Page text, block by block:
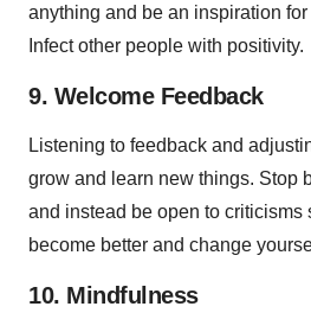
anything and be an inspiration
Infect other people with positivity.
9. Welcome Feedback
Listening to feedback and
grow and learn new things. Stop
and instead be open to criticisms
become better and change
10. Mindfulness